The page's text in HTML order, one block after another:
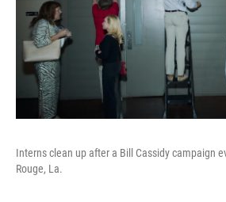
Interns clean up after a Bill Cassidy campaign
Rouge, La.